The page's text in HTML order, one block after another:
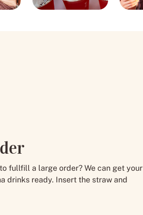
fullfill a large order? We can get your
drinks ready. Insert the straw and